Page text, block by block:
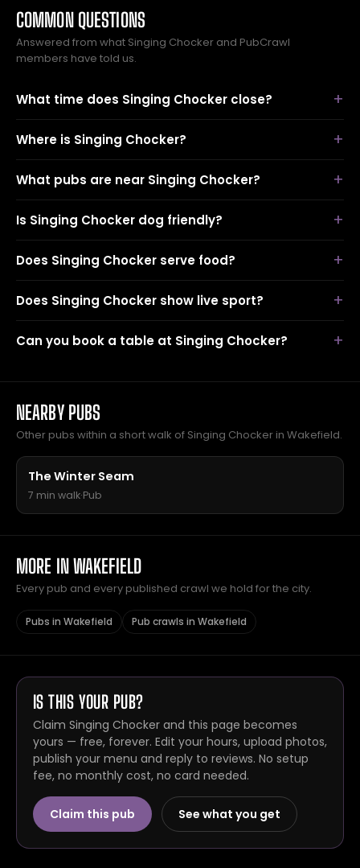
COMMON QUESTIONS
Answered from what Singing Chocker and PubCrawl
members have told us.
What time does Singing Chocker close?
Where is Singing Chocker?
What pubs are near Singing Chocker?
Is Singing Chocker dog friendly?
Does Singing Chocker serve food?
Does Singing Chocker show live sport?
Can you book a table at Singing Chocker?
NEARBY PUBS
Other pubs within a short walk of Singing Chocker in Wakefield.
The Winter Seam
7 min walk·Pub
MORE IN WAKEFIELD
Every pub and every published crawl we hold for the city.
Pubs in Wakefield Pub crawls in Wakefield
IS THIS YOUR PUB?
Claim Singing Chocker and this page becomes
yours — free, forever. Edit your hours, upload photos,
publish your menu and reply to reviews. No setup
fee, no monthly cost, no card needed.
Claim this pub See what you get